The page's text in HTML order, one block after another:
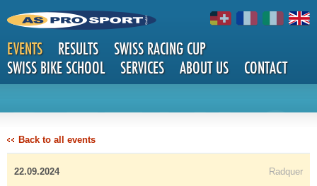
EVENTS RESULTS
SWISS RACING CUP
SWISS BIKE SCHOOL
SERVICES ABOUT US CONTACT
DETAILS
Back to all events
22.09.2024 Radquer